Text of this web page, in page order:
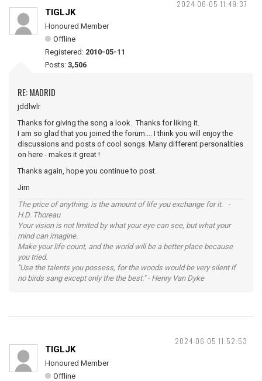
2024-06-05 11:49:37
TIGLJK
Honoured Member
Offline
Registered: 2010-05-11
Posts: 3,506
RE: MADRID
jddlwlr
Thanks for giving the song a look. Thanks for liking it.
I am so glad that you joined the forum.... I think you will enjoy the
discussions and posts of cool songs. Many different personalities
on here - makes it great !
Thanks again, hope you continue to post.
Jim
The price of anything, is the amount of life you exchange for it. -
H.D. Thoreau
Your vision is not limited by what your eye can see, but what your
mind can imagine.
Make your life count, and the world will be a better place because
you tried.
"Use the talents you possess, for the woods would be very silent if
no birds sang except only the the best." - Henry Van Dyke
2024-06-05 11:52:53
TIGLJK
Honoured Member
Offline